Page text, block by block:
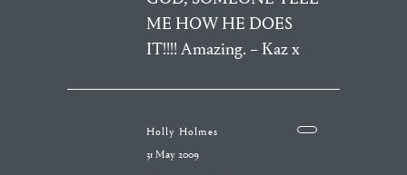
ME HOW HE DOES
IT!!!! Amazing. – Kaz x
Holly Holmes
31 May 2009